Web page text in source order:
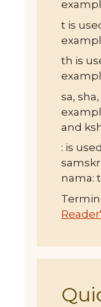
t is
th is
sa,
and
: is
nama: